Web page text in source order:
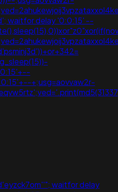
waitfor delay '0:0:15' --
+;usg=aovvaw2r-
waitfor delay